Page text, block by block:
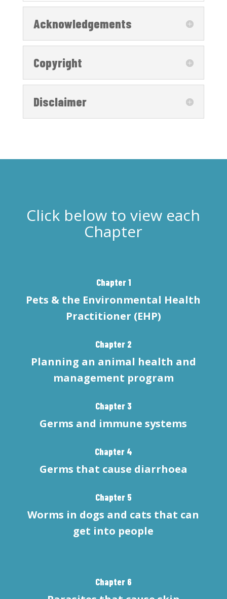
Acknowledgements
Copyright
Disclaimer
Click below to view each
Chapter
Chapter 1
Pets & the Environmental Health
Practitioner (EHP)
Chapter 2
Planning an animal health and
management program
Chapter 3
Germs and immune systems
Chapter 4
Germs that cause diarrhoea
Chapter 5
Worms in dogs and cats that can
get into people
Chapter 6